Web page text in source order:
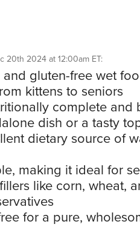
20th 2024 at 12:00am ET:
gluten-free wet
kittens to seniors
complete and
dish or a tasty
dietary source of
making it ideal for
like corn, wheat,
for a pure,